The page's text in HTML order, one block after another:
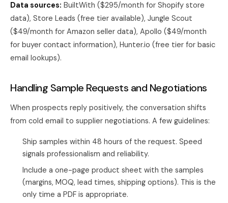
Data sources: BuiltWith ($295/month for Shopify store
data), Store Leads (free tier available), Jungle Scout
($49/month for Amazon seller data), Apollo ($49/month
for buyer contact information), Hunter.io (free tier for basic
email lookups).
Handling Sample Requests and Negotiations
When prospects reply positively, the conversation shifts
from cold email to supplier negotiations. A few guidelines:
Ship samples within 48 hours of the request. Speed
signals professionalism and reliability.
Include a one-page product sheet with the samples
(margins, MOQ, lead times, shipping options). This is the
only time a PDF is appropriate.